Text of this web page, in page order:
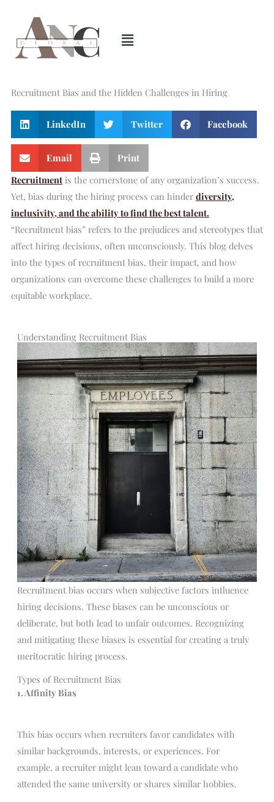
content
Recruitment Bias and the Hidden Challenges in Hiring
LinkedIn Twitter Facebook
Email
Print
Recruitmentis the cornerstone of any organization’s success.
Yet, bias during the hiring process can hinderdiversity,
inclusivity, and the ability to find the best talent.
“Recruitment bias” refers to the prejudices and stereotypes that
affect hiring decisions, often unconsciously. This blog delves
into the types of recruitment bias, their impact, and how
organizations can overcome these challenges to build a more
equitable workplace.
Understanding Recruitment Bias
Recruitment bias occurs when subjective factors influence
hiring decisions. These biases can be unconscious or
deliberate, but both lead to unfair outcomes. Recognizing
and mitigating these biases is essential for creating a truly
meritocratic hiring process.
Types of Recruitment Bias
1. Affinity Bias
This bias occurs when recruiters favor candidates with
similar backgrounds, interests, or experiences. For
example, a recruiter might lean toward a candidate who
attended the same university or shares similar hobbies.